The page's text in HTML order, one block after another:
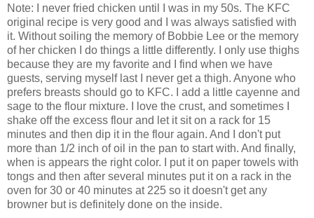
Note: I never fried chicken until I was in my 50s. The KFC
original recipe is very good and I was always satisfied with
it. Without soiling the memory of Bobbie Lee or the memory
of her chicken I do things a little differently. I only use thighs
because they are my favorite and I find when we have
guests, serving myself last I never get a thigh. Anyone who
prefers breasts should go to KFC. I add a little cayenne and
sage to the flour mixture. I love the crust, and sometimes I
shake off the excess flour and let it sit on a rack for 15
minutes and then dip it in the flour again. And I don't put
more than 1/2 inch of oil in the pan to start with. And finally,
when is appears the right color. I put it on paper towels with
tongs and then after several minutes put it on a rack in the
oven for 30 or 40 minutes at 225 so it doesn't get any
browner but is definitely done on the inside.